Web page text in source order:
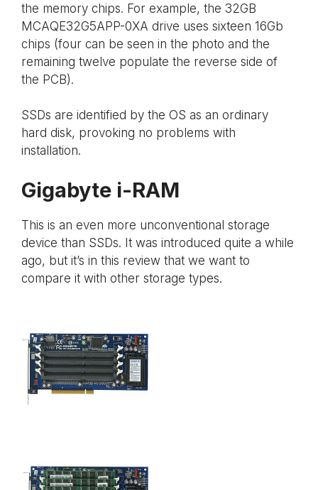
the memory chips. For example, the 32GB
MCAQE32G5APP-0XA drive uses sixteen 16Gb
chips (four can be seen in the photo and the
remaining twelve populate the reverse side of
the PCB).
SSDs are identified by the OS as an ordinary
hard disk, provoking no problems with
installation.
Gigabyte i-RAM
This is an even more unconventional storage
device than SSDs. It was introduced quite a while
ago, but it’s in this review that we want to
compare it with other storage types.